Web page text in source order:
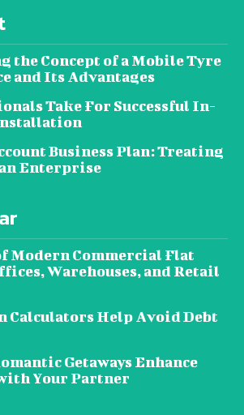
the Concept of a Mobile Tyre
and Its Advantages
Take For Successful In-
Business Plan: Treating
Enterprise
Modern Commercial Flat
Warehouses, and Retail
Calculators Help Avoid Debt
Getaways Enhance
Your Partner